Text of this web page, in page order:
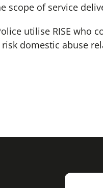
scope of service
utilise RISE who
domestic abuse